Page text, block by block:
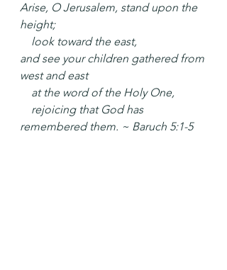
Arise, O Jerusalem, stand upon the
height;
    look toward the east,
and see your children gathered from
west and east
    at the word of the Holy One,
remembered them. ~ Baruch 5:1-5